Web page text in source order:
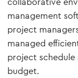
management
project
managed
project
budget.